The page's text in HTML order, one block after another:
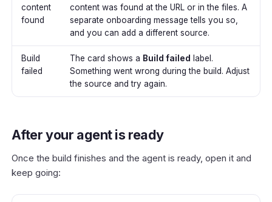
content
found
content was found at the URL or in the files. A
separate onboarding message tells you so,
and you can add a different source.
Build
failed
The card shows a Build failed label.
Something went wrong during the build. Adjust
the source and try again.
After your agent is ready
Once the build finishes and the agent is ready, open it and
keep going: